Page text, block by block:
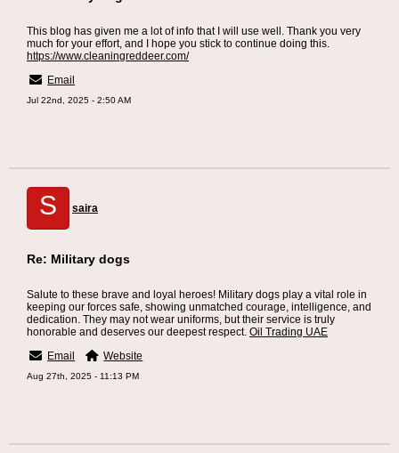
This blog has given me a lot of info that I will use well. Thank you very
much for your effort, and I hope you stick to continue doing this.
https://www.cleaningreddeer.com/
Email
Jul 22nd, 2025 - 2:50 AM
S saira
Re: Military dogs
Salute to these brave and loyal heroes! Military dogs play a vital role in
keeping our forces safe, showing unmatched courage, intelligence, and
dedication. They may not wear uniforms, but their service is truly
honorable and deserves our deepest respect. Oil Trading UAE
Email
Website
Aug 27th, 2025 - 11:13 PM